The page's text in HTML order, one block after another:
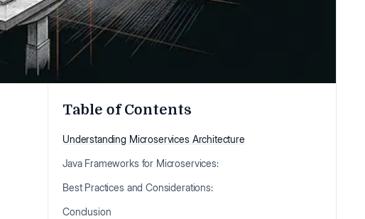
Table of Contents
Understanding Microservices Architecture
Java Frameworks for Microservices:
Best Practices and Considerations:
Conclusion